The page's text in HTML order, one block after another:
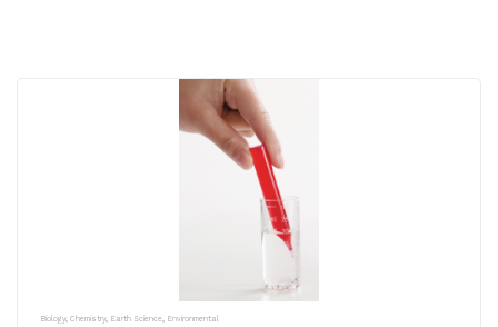
Biology, Chemistry, Earth Science, Environmental